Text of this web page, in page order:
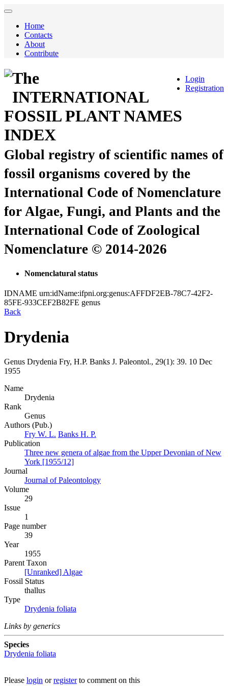
Home
Contacts
About
Contribute
Login
Registration
The
INTERNATIONAL
FOSSIL PLANT NAMES
INDEX
Global registry of scientific names of
fossil organisms covered by the
International Code of Nomenclature
for Algae, Fungi, and Plants and the
International Code of Zoological
Nomenclature © 2014-2026
Nomenclatural status
IDNAME urn:idName:ifpni.org:genus:AFFDF2EB-78C7-42F2-
85FE-933CEF2B82FE genus
Back
Drydenia
Genus Drydenia Fry, H.P. Banks J. Paleontol., 29(1): 39. 10 Dec
1955
Name
Drydenia
Rank
Genus
Authors (Pub.)
Fry W. L. Banks H. P.
Publication
Three new genera of algae from the Upper Devonian of New
York [1955/12]
Journal
Journal of Paleontology
Volume
29
Issue
1
Page number
39
Year
1955
Parent Taxon
[Unranked] Algae
Fossil Status
thallus
Type
Drydenia foliata
Links by generics
Species
Drydenia foliata
Please login orregisterto comment on this